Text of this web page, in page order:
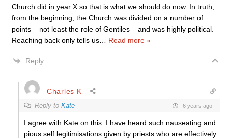
Church did in year X so that is what we should do now. In truth,
from the beginning, the Church was divided on a number of
points – not least the role of Gentiles – and was highly political.
Reaching back only tells us
Read more »
Reply
Charles K
Reply to Kate 6 years ago
I agree with Kate on this. I have heard such nauseating and
pious self legitimisations given by priests who are effectively